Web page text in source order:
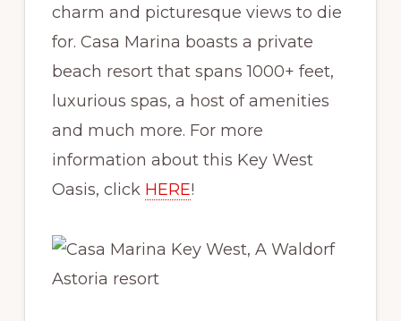
charm and picturesque views to die
for. Casa Marina boasts a private
beach resort that spans 1000+ feet,
luxurious spas, a host of amenities
and much more. For more
information about this Key West
Oasis, click HERE!